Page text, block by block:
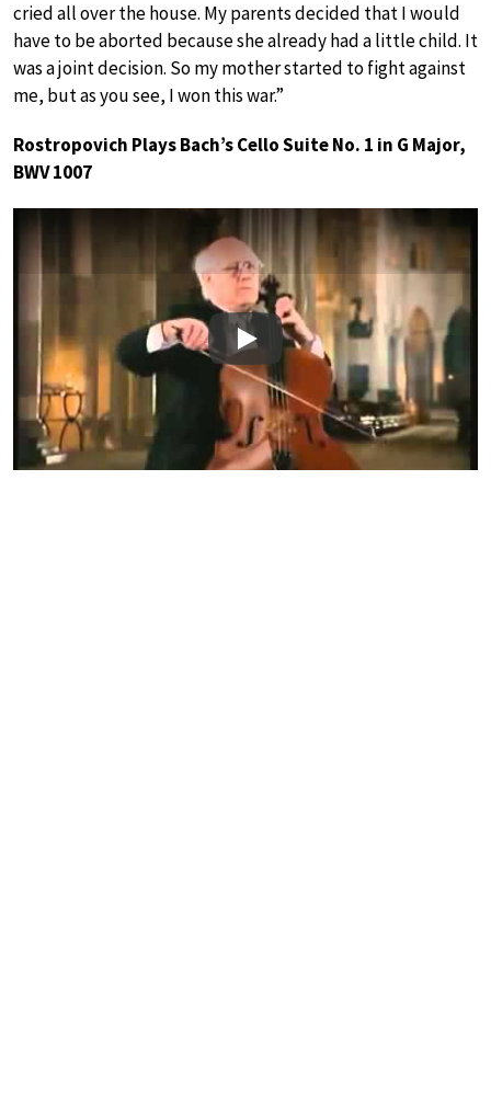
cried all over the house. My parents decided that I would
have to be aborted because she already had a little child. It
was a joint decision. So my mother started to fight against
me, but as you see, I won this war.”
Rostropovich Plays Bach’s Cello Suite No. 1 in G Major,
BWV 1007
Play